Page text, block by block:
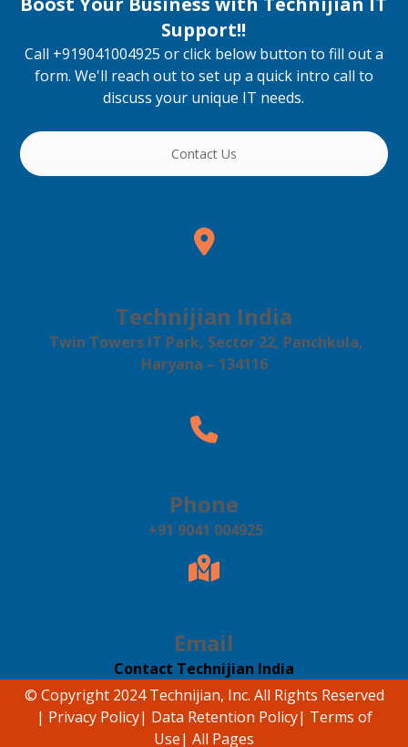
Support!!
Call +919041004925 or click below button to fill out a
form. We'll reach out to set up a quick intro call to
discuss your unique IT needs.
Contact Us
Technijian India
Twin Towers IT Park, Sector 22, Panchkula,
Haryana – 134116
Phone
+91 9041 004925
Email
Contact Technijian India
© Copyright 2024 Technijian, Inc. All Rights Reserved
| Privacy Policy| Data Retention Policy| Terms of
Use| All Pages